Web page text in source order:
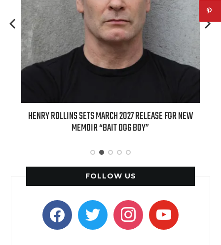
HENRY ROLLINS SETS MARCH 2027 RELEASE FOR NEW
MEMOIR “BAIT DOG BOY”
FOLLOW US
facebooktwitter instagramyoutube